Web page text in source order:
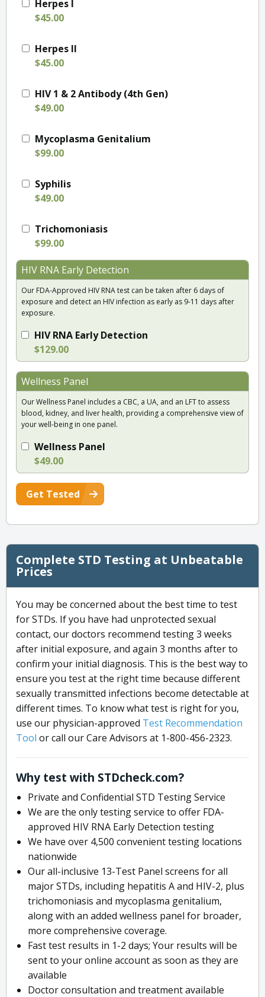
Herpes I
$45.00
Herpes II
$45.00
HIV 1 & 2 Antibody (4th Gen)
$49.00
Mycoplasma Genitalium
$99.00
Syphilis
$49.00
Trichomoniasis
$99.00
HIV RNA Early Detection
Our FDA-Approved HIV RNA test can be taken after 6 days of
exposure and detect an HIV infection as early as 9-11 days after
exposure.
HIV RNA Early Detection
$129.00
Wellness Panel
Our Wellness Panel includes a CBC, a UA, and an LFT to assess
blood, kidney, and liver health, providing a comprehensive view of
your well-being in one panel.
Wellness Panel
$49.00
Get Tested
Complete STD Testing at Unbeatable
Prices
You may be concerned about the best time to test
for STDs. If you have had unprotected sexual
contact, our doctors recommend testing 3 weeks
after initial exposure, and again 3 months after to
confirm your initial diagnosis. This is the best way to
ensure you test at the right time because different
sexually transmitted infections become detectable at
different times. To know what test is right for you,
use our physician-approved Test Recommendation
Tool or call our Care Advisors at 1-800-456-2323.
Why test with STDcheck.com?
Private and Confidential STD Testing Service
We are the only testing service to offer FDA-
approved HIV RNA Early Detection testing
We have over 4,500 convenient testing locations
nationwide
Our all-inclusive 13-Test Panel screens for all
major STDs, including hepatitis A and HIV-2, plus
trichomoniasis and mycoplasma genitalium,
along with an added wellness panel for broader,
more comprehensive coverage.
Fast test results in 1-2 days; Your results will be
sent to your online account as soon as they are
available
Doctor consultation and treatment available